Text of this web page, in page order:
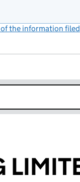
the information filed